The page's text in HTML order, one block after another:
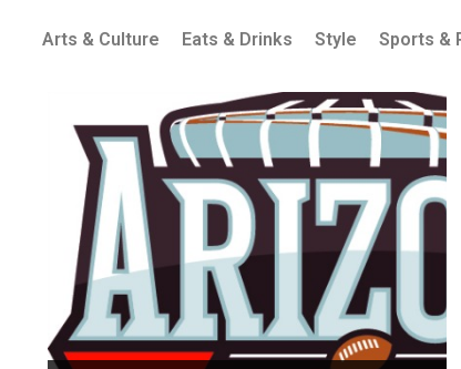
Arts & Culture Eats & Drinks Style Sports &